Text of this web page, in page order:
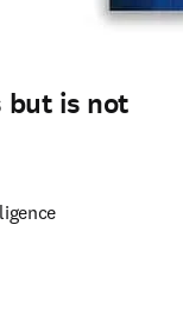
but is not